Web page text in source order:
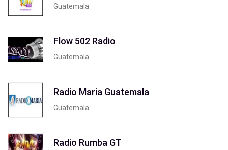
Guatemala
Flow 502 Radio
Guatemala
Radio Maria Guatemala
Guatemala
Radio Rumba GT